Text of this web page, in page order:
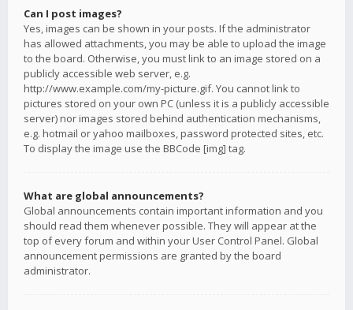
Can I post images?
Yes, images can be shown in your posts. If the administrator
has allowed attachments, you may be able to upload the image
to the board. Otherwise, you must link to an image stored on a
publicly accessible web server, e.g.
http://www.example.com/my-picture.gif. You cannot link to
pictures stored on your own PC (unless it is a publicly accessible
server) nor images stored behind authentication mechanisms,
e.g. hotmail or yahoo mailboxes, password protected sites, etc.
To display the image use the BBCode [img] tag.
What are global announcements?
Global announcements contain important information and you
should read them whenever possible. They will appear at the
top of every forum and within your User Control Panel. Global
announcement permissions are granted by the board
administrator.